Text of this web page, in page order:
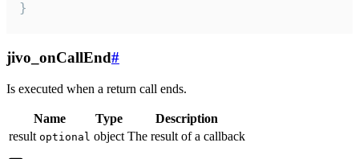
}
jivo_onCallEnd#
Is executed when a return call ends.
Name Type
Description
result optional object The result of a callback